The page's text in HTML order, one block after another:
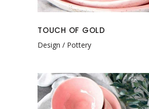
TOUCH OF GOLD
Design Pottery